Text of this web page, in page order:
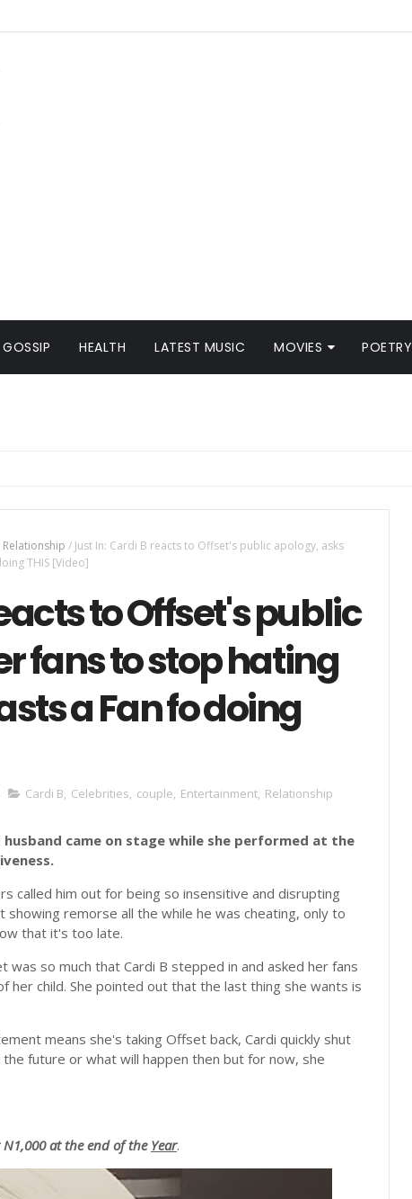
GOSSIP HEALTH LATEST MUSIC MOVIES POETRY
Relationship / Just In: Cardi B reacts to Offset's public apology, asks
THIS [Video]
to Offset's public
fans to stop hating
a Fan fo doing
Cardi B, Celebrities, couple, Entertainment, Relationship
came on stage while she performed at the
called him out for being so insensitive and disrupting
remorse all the while he was cheating, only to
that it's too late.
so much that Cardi B stepped in and asked her fans
child. She pointed out that the last thing she wants is
means she's taking Offset back, Cardi quickly shut
future or what will happen then but for now, she
at the end of the Year.